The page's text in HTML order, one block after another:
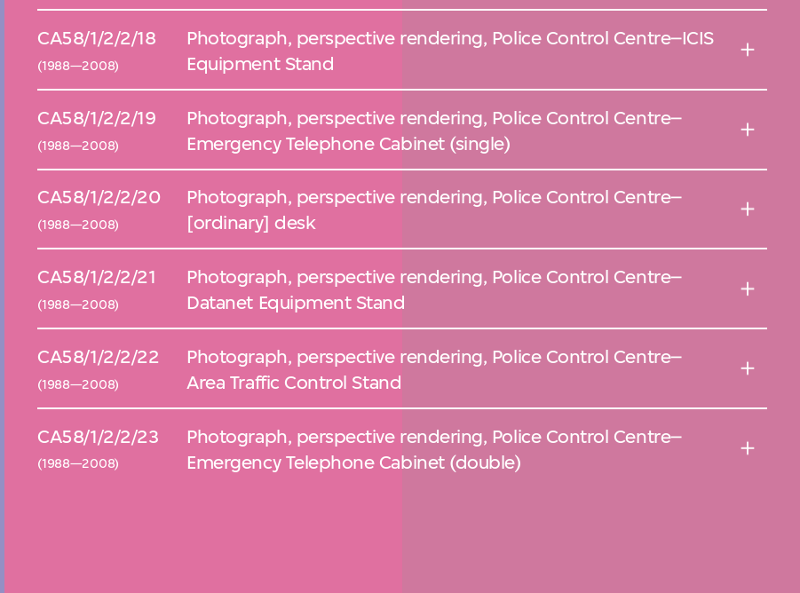
CA58/1/2/2/18
(1988—2008)
Photograph, perspective rendering, Police Control Centre–ICIS
Equipment Stand
CA58/1/2/2/19
(1988—2008)
Photograph, perspective rendering, Police Control Centre–
Emergency Telephone Cabinet (single)
CA58/1/2/2/20
(1988—2008)
Photograph, perspective rendering, Police Control Centre–
[ordinary] desk
CA58/1/2/2/21
(1988—2008)
Photograph, perspective rendering, Police Control Centre–
Datanet Equipment Stand
CA58/1/2/2/22
(1988—2008)
Photograph, perspective rendering, Police Control Centre–
Area Traffic Control Stand
CA58/1/2/2/23
(1988—2008)
Photograph, perspective rendering, Police Control Centre–
Emergency Telephone Cabinet (double)